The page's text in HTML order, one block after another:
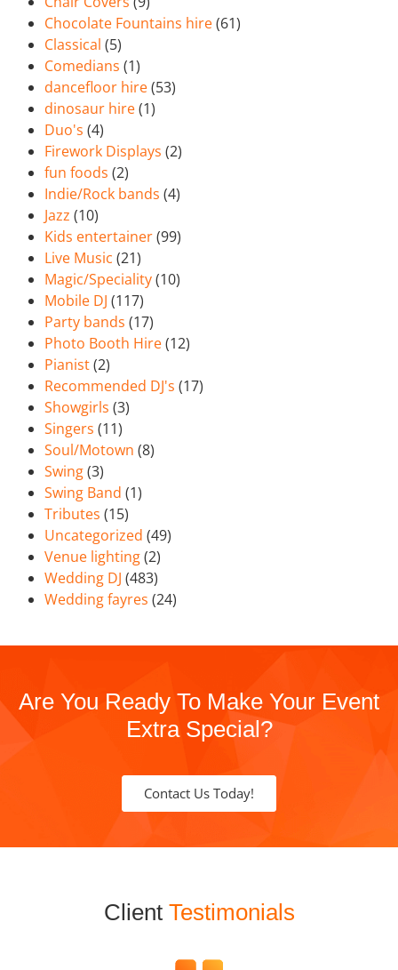
Chocolate Fountains hire(61)
Classical (5)
Comedians (1)
dancefloor hire(53)
dinosaur hire(1)
Duo's (4)
Firework Displays (2)
fun foods (2)
Indie/Rock bands (4)
Jazz (10)
Kids entertainer(99)
Live Music (21)
Magic/Speciality(10)
Mobile DJ (117)
Party bands (17)
Photo Booth Hire(12)
Pianist(2)
Recommended DJ's (17)
Showgirls (3)
Singers (11)
Soul/Motown (8)
Swing(3)
Swing Band (1)
Tributes (15)
Uncategorized (49)
Venue lighting(2)
Wedding DJ (483)
Wedding fayres (24)
Are You Ready To Make Your Event
Extra Special?
Contact Us Today!
Client Testimonials